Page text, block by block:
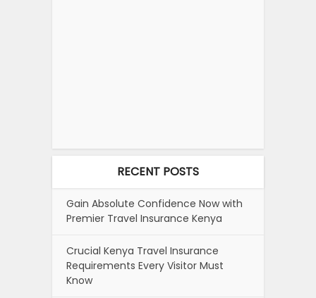
RECENT POSTS
Gain Absolute Confidence Now with
Premier Travel Insurance Kenya
Crucial Kenya Travel Insurance
Requirements Every Visitor Must
Know